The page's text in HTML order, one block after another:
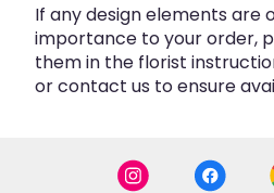
If any design elements are
importance to your order,
them in the florist
or contact us to ensure